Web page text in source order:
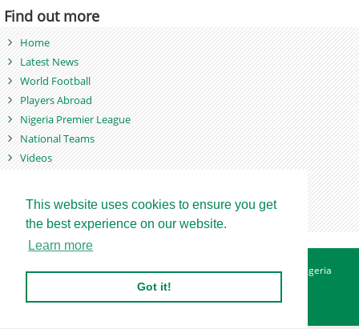
This website uses cookies to ensure you get
the best experience on our website.
Learn more
Got it!
Find out more
Home
Latest News
World Football
Players Abroad
Nigeria Premier League
National Teams
Videos
Games
About Advertise Contact Privacy Policy
Betting Sites - Nigeria
Betting Sites - Ghana
Copyright © 2007 - 2026. Nigeriasoccernet